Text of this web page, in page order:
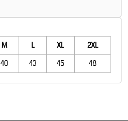
M L XL
2XL
40 43 45 48